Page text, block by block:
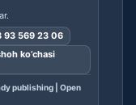
93 569 23 06
ko’chasi
publishing | Open